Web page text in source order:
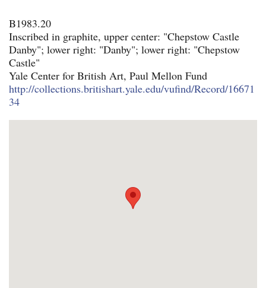
B1983.20
Inscribed in graphite, upper center: "Chepstow Castle
Danby"; lower right: "Danby"; lower right: "Chepstow
Castle"
Yale Center for British Art, Paul Mellon Fund
http://collections.britishart.yale.edu/vufind/Record/16671
34